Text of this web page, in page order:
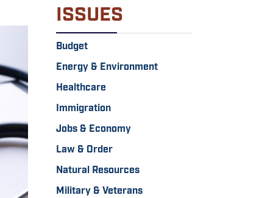
ISSUES
Budget
Energy & Environment
Healthcare
Immigration
Jobs & Economy
Law & Order
Natural Resources
Military & Veterans